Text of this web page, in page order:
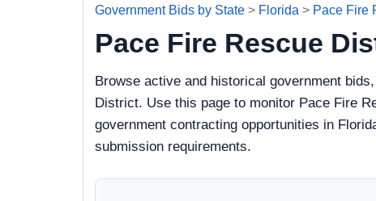
Government Bids by State > Florida > Pace Fire
Pace Fire Rescue
Browse active and historical government
District. Use this page to monitor Pace Fire
government contracting opportunities in
submission requirements.